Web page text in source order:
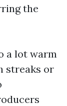
the
a lot warm
streaks or